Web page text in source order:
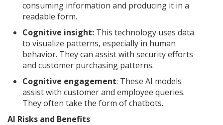
consuming information and producing it in a
readable form.
Cognitive insight: This technology uses data
to visualize patterns, especially in human
behavior. They can assist with security efforts
and customer purchasing patterns.
Cognitive engagement: These AI models
assist with customer and employee queries.
They often take the form of chatbots.
AI Risks and Benefits